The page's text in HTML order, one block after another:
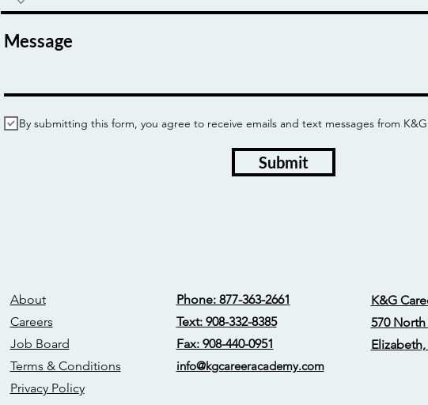
Message
By submitting this form, you agree to receive emails and text messages from
Submit
About
Careers
Job Board
Terms & Conditions
Privacy Policy
Phone: 877-363-2661
Text: 908-332-8385
Fax: 908-440-0951
info@kgcareeracademy.com
K&G
570
Elizabeth,